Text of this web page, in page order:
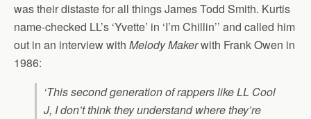
was their distaste for all things James Todd Smith. Kurtis
name-checked LL’s ‘Yvette’ in ‘I’m Chillin’’ and called him
out in an interview with Melody Makerwith Frank Owen in
1986:
‘This second generation of rappers like LL Cool
J, I don’t think they understand where they’re